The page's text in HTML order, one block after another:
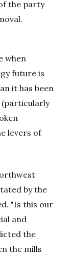
the party
when
future is
it has been
(particularly
levers of
by the
"Is this our
and
the
the mills